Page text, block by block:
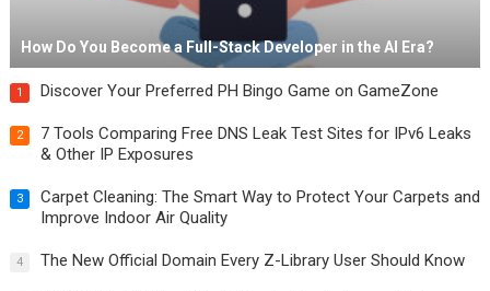
How Do You Become a Full-Stack Developer in the AI Era?
1 Discover Your Preferred PH Bingo Game on GameZone
2
7 Tools Comparing Free DNS Leak Test Sites for IPv6 Leaks
& Other IP Exposures
3
Carpet Cleaning: The Smart Way to Protect Your Carpets and
Improve Indoor Air Quality
4 The New Official Domain Every Z-Library User Should Know